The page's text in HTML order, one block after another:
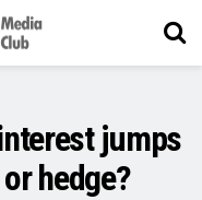
jumps
hedge?